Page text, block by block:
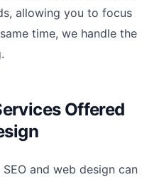
allowing you to focus
time, we handle the
Offered
and web design can